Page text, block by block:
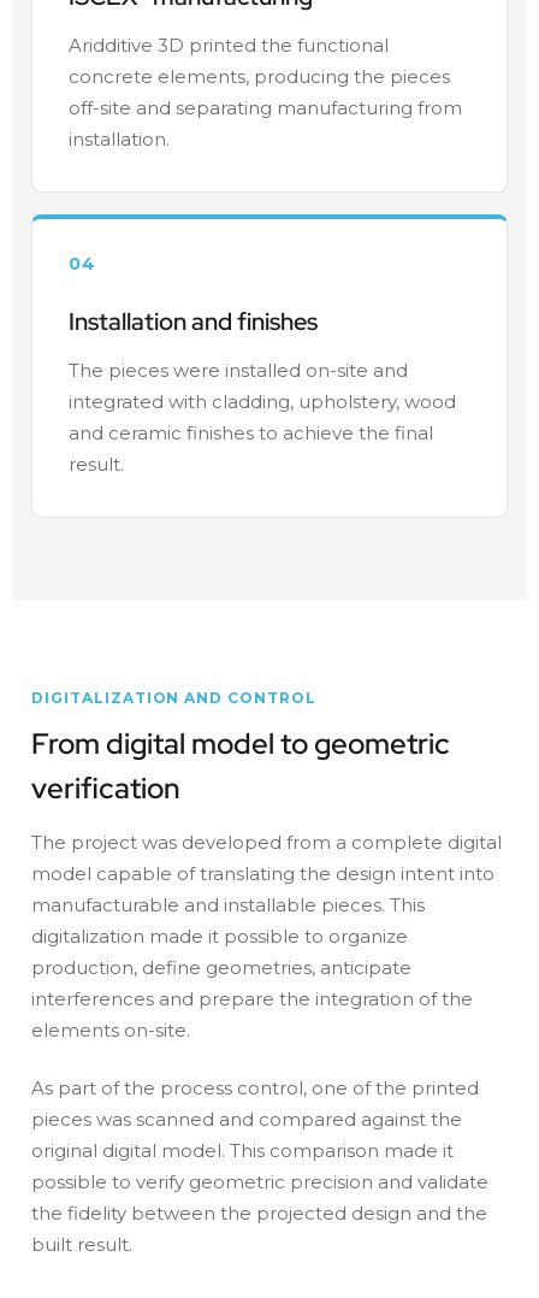
Aridditive 3D printed the functional
concrete elements, producing the pieces
off-site and separating manufacturing from
installation.
04
Installation and finishes
The pieces were installed on-site and
integrated with cladding, upholstery, wood
and ceramic finishes to achieve the final
result.
DIGITALIZATION AND CONTROL
From digital model to geometric
verification
The project was developed from a complete digital
model capable of translating the design intent into
manufacturable and installable pieces. This
digitalization made it possible to organize
production, define geometries, anticipate
interferences and prepare the integration of the
elements on-site.
As part of the process control, one of the printed
pieces was scanned and compared against the
original digital model. This comparison made it
possible to verify geometric precision and validate
the fidelity between the projected design and the
built result.